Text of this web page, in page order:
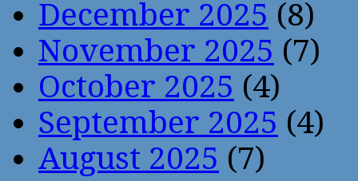
December 2025 (8)
November 2025 (7)
October 2025 (4)
September 2025 (4)
August 2025 (7)